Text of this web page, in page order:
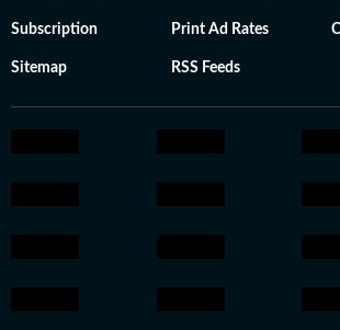
Subscription Print Ad Rates
Sitemap RSS Feeds